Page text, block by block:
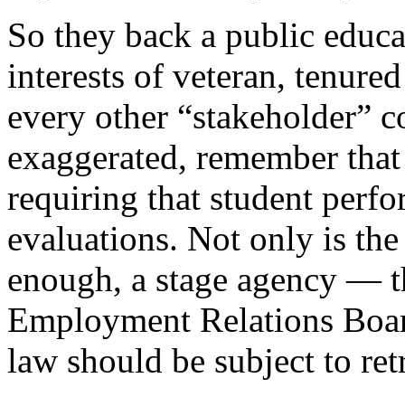
So they back a public
interests of veteran,
every other “stakeholder”
exaggerated, remember
requiring that student
evaluations. Not only is
enough, a stage agency —
Employment Relations
law should be subject to